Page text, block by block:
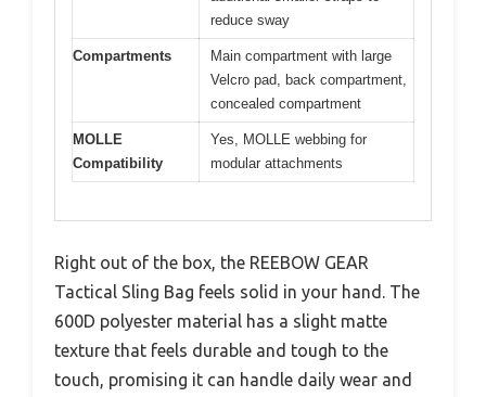
reduce sway
Compartments
Main compartment with large
Velcro pad, back compartment,
concealed compartment
MOLLE
Compatibility
Yes, MOLLE webbing for
modular attachments
Right out of the box, the REEBOW GEAR
Tactical Sling Bag feels solid in your hand. The
600D polyester material has a slight matte
texture that feels durable and tough to the
touch, promising it can handle daily wear and